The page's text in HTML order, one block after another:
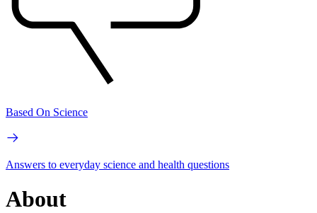
Based On Science
Answers to everyday science and health questions
About